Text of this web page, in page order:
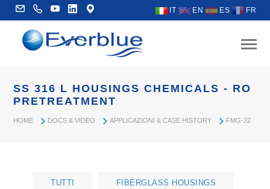
IT EN ES FR
SS 316 L HOUSINGS CHEMICALS - RO
PRETREATMENT
HOME DOCS & VIDEO APPLICAZIONI & CASE HISTORY FMG-22
TUTTI FIBERGLASS HOUSINGS